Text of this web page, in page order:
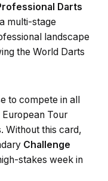
Darts
multi-stage
landscape
the World Darts
to compete in all
Tour
Without this card,
Challenge
stakes week in